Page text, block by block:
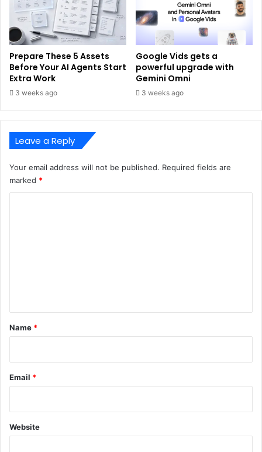
Prepare These 5 Assets
Before Your AI Agents Start
Extra Work
3 weeks ago
Google Vids gets a
powerful upgrade with
Gemini Omni
3 weeks ago
Leave a Reply
Your email address will not be published. Required fields are
marked *
*
Name *
Email *
Website